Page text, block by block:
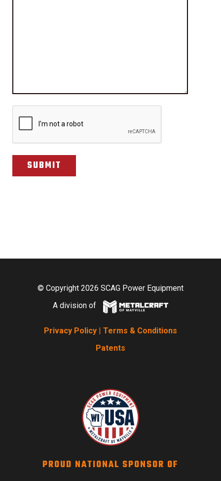
CAPTCHA
© Copyright 2026 SCAG Power Equipment
A division of
Privacy Policy | Terms & Conditions
Patents
PROUD NATIONAL SPONSOR OF